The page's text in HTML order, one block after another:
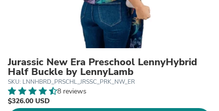
Jurassic New Era Preschool LennyHybrid
Half Buckle by LennyLamb
SKU: LNNHBRD_PRSCHL_JRSSC_PRK_NW_ER
8 reviews
$326.00 USD